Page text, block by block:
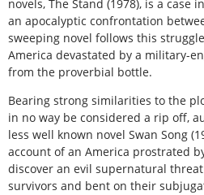
novels, The Stand (1978), is a case
an apocalyptic confrontation
sweeping novel follows this
America devastated by a military-
from the proverbial bottle.
Bearing strong similarities to the
in no way be considered a rip off,
less well known novel Swan Song
account of an America prostrated
discover an evil supernatural
survivors and bent on their